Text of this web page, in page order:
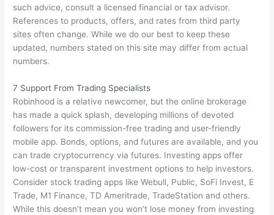
such advice, consult a licensed financial or tax advisor.
References to products, offers, and rates from third party
sites often change. While we do our best to keep these
updated, numbers stated on this site may differ from actual
numbers.
7 Support From Trading Specialists
Robinhood is a relative newcomer, but the online brokerage
has made a quick splash, developing millions of devoted
followers for its commission-free trading and user-friendly
mobile app. Bonds, options, and futures are available, and you
can trade cryptocurrency via futures. Investing apps offer
low-cost or transparent investment options to help investors.
Consider stock trading apps like Webull, Public, SoFi Invest, E
Trade, M1 Finance, TD Ameritrade, TradeStation and others.
While this doesn’t mean you won’t lose money from investing